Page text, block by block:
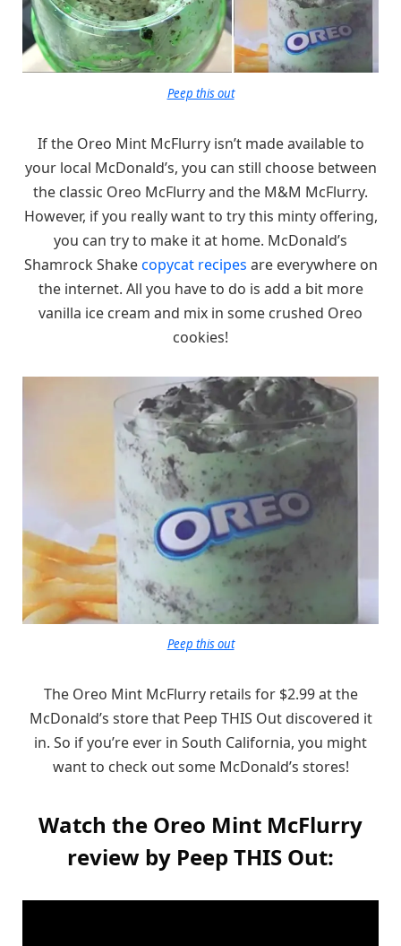
Peep this out
If the Oreo Mint McFlurry isn’t made available to
your local McDonald’s, you can still choose between
the classic Oreo McFlurry and the M&M McFlurry.
However, if you really want to try this minty offering,
you can try to make it at home. McDonald’s
Shamrock Shakecopycat recipes are everywhere on
the internet. All you have to do is add a bit more
vanilla ice cream and mix in some crushed Oreo
cookies!
Peep this out
The Oreo Mint McFlurry retails for $2.99 at the
McDonald’s store that Peep THIS Out discovered it
in. So if you’re ever in South California, you might
want to check out some McDonald’s stores!
Watch the Oreo Mint McFlurry
review by Peep THIS Out: